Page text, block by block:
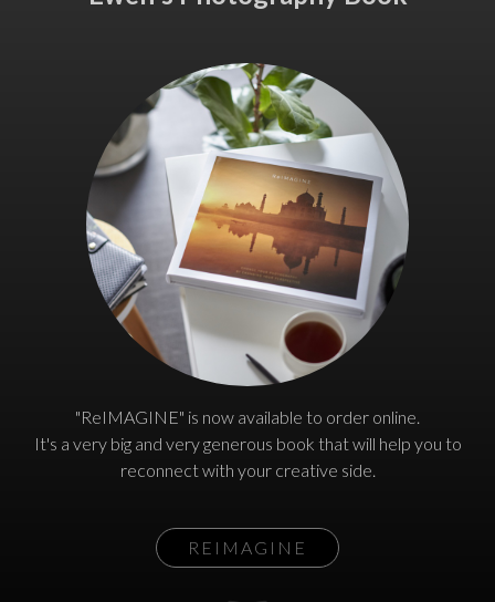
"ReIMAGINE" is now available to order online.
It's a very big and very generous book that will help you to
reconnect with your creative side.
REIMAGINE